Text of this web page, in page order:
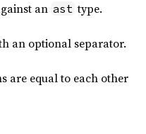
an ast type.
an optional separator.
are equal to each other